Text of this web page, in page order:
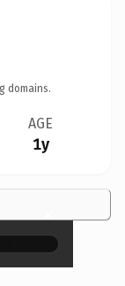
domains.
AGE
1y
×